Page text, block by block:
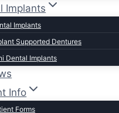
Implants
Implants
Supported Dentures
Dental Implants
Info
Forms